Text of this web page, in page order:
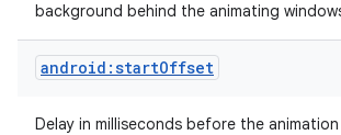
background behind the animating
android:startOffset
Delay in milliseconds before the